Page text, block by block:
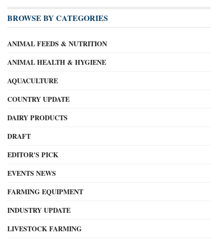
BROWSE BY CATEGORIES
ANIMAL FEEDS & NUTRITION
ANIMAL HEALTH & HYGIENE
AQUACULTURE
COUNTRY UPDATE
DAIRY PRODUCTS
DRAFT
EDITOR'S PICK
EVENTS NEWS
FARMING EQUIPMENT
INDUSTRY UPDATE
LIVESTOCK FARMING